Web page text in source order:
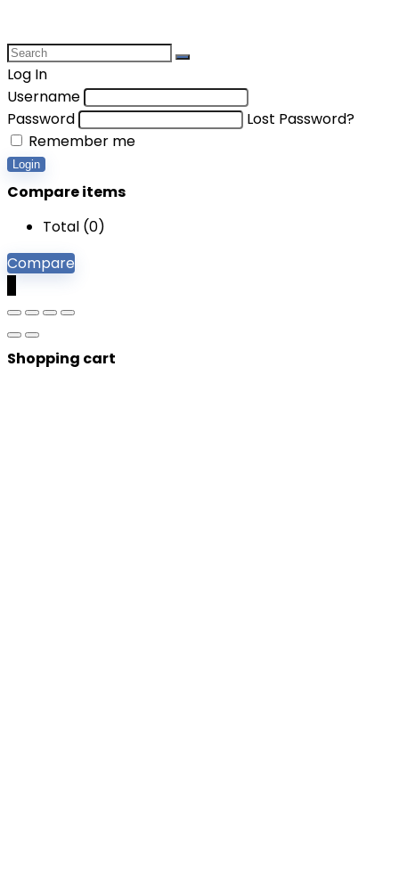
Log In
Username
Password
Lost Password?
Remember me
Login
Compare items
Total (0)
Compare
Shopping cart